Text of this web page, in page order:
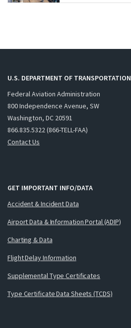
U.S. DEPARTMENT OF TRANSPORTATION
Federal Aviation Administration
800 Independence Avenue, SW
Washington, DC 20591
866.835.5322 (866-TELL-FAA)
Contact Us
GET IMPORTANT INFO/DATA
Accident & Incident Data
Airport Data & Information Portal (ADIP)
Charting & Data
Flight Delay Information
Supplemental Type Certificates
Type Certificate Data Sheets (TCDS)